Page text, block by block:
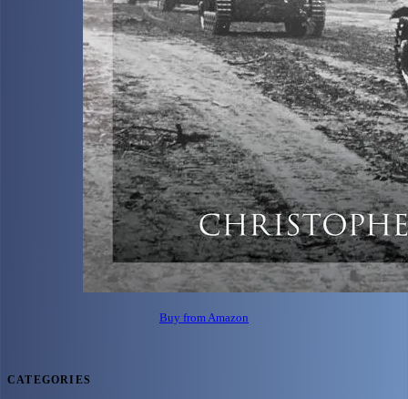
Buy from Amazon
CATEGORIES